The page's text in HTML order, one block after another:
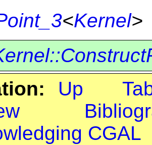
<Kernel>
Up
CGAL